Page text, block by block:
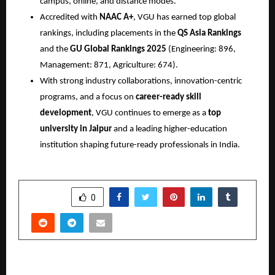
Accredited with NAAC A+, VGU has earned top global
rankings, including placements in the QS Asia Rankings
and the GU Global Rankings 2025 (Engineering: 896,
Management: 871, Agriculture: 674).
With strong industry collaborations, innovation-centric
programs, and a focus on career-ready skill
development, VGU continues to emerge as a top
university in Jaipur and a leading higher-education
institution shaping future-ready professionals in India.
0